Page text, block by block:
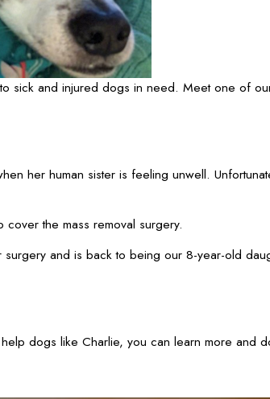
sick and injured dogs in need. Meet one of
her human sister is feeling unwell.
the mass removal surgery.
and is back to being our 8-year-old
dogs like Charlie, you can learn more and